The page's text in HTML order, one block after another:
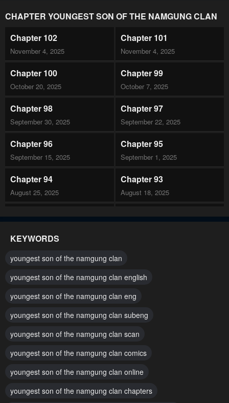
CHAPTER YOUNGEST SON OF THE NAMGUNG CLAN
Chapter 102
November 4, 2025
Chapter 101
November 4, 2025
Chapter 100
October 20, 2025
Chapter 99
October 7, 2025
Chapter 98
September 30, 2025
Chapter 97
September 22, 2025
Chapter 96
September 15, 2025
Chapter 95
September 1, 2025
Chapter 94
August 25, 2025
Chapter 93
August 18, 2025
Chapter 92 Chapter 91
July 14, 2025 July 1, 2025
Chapter 88
June 24, 2025
Chapter 87
June 16, 2025
Chapter 86
June 16, 2025
Chapter 85
June 16, 2025
Chapter 84
June 16, 2025
Chapter 83
April 29, 2025
Chapter 82 Chapter 81
KEYWORDS
youngest son of the namgung clan
youngest son of the namgung clan english
youngest son of the namgung clan eng
youngest son of the namgung clan subeng
youngest son of the namgung clan scan
youngest son of the namgung clan comics
youngest son of the namgung clan online
youngest son of the namgung clan chapters